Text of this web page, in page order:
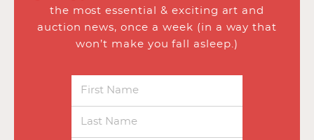
the most essential & exciting art and
auction news, once a week (in a way that
won’t make you fall asleep.)